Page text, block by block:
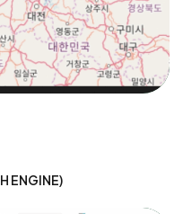
ENGINE